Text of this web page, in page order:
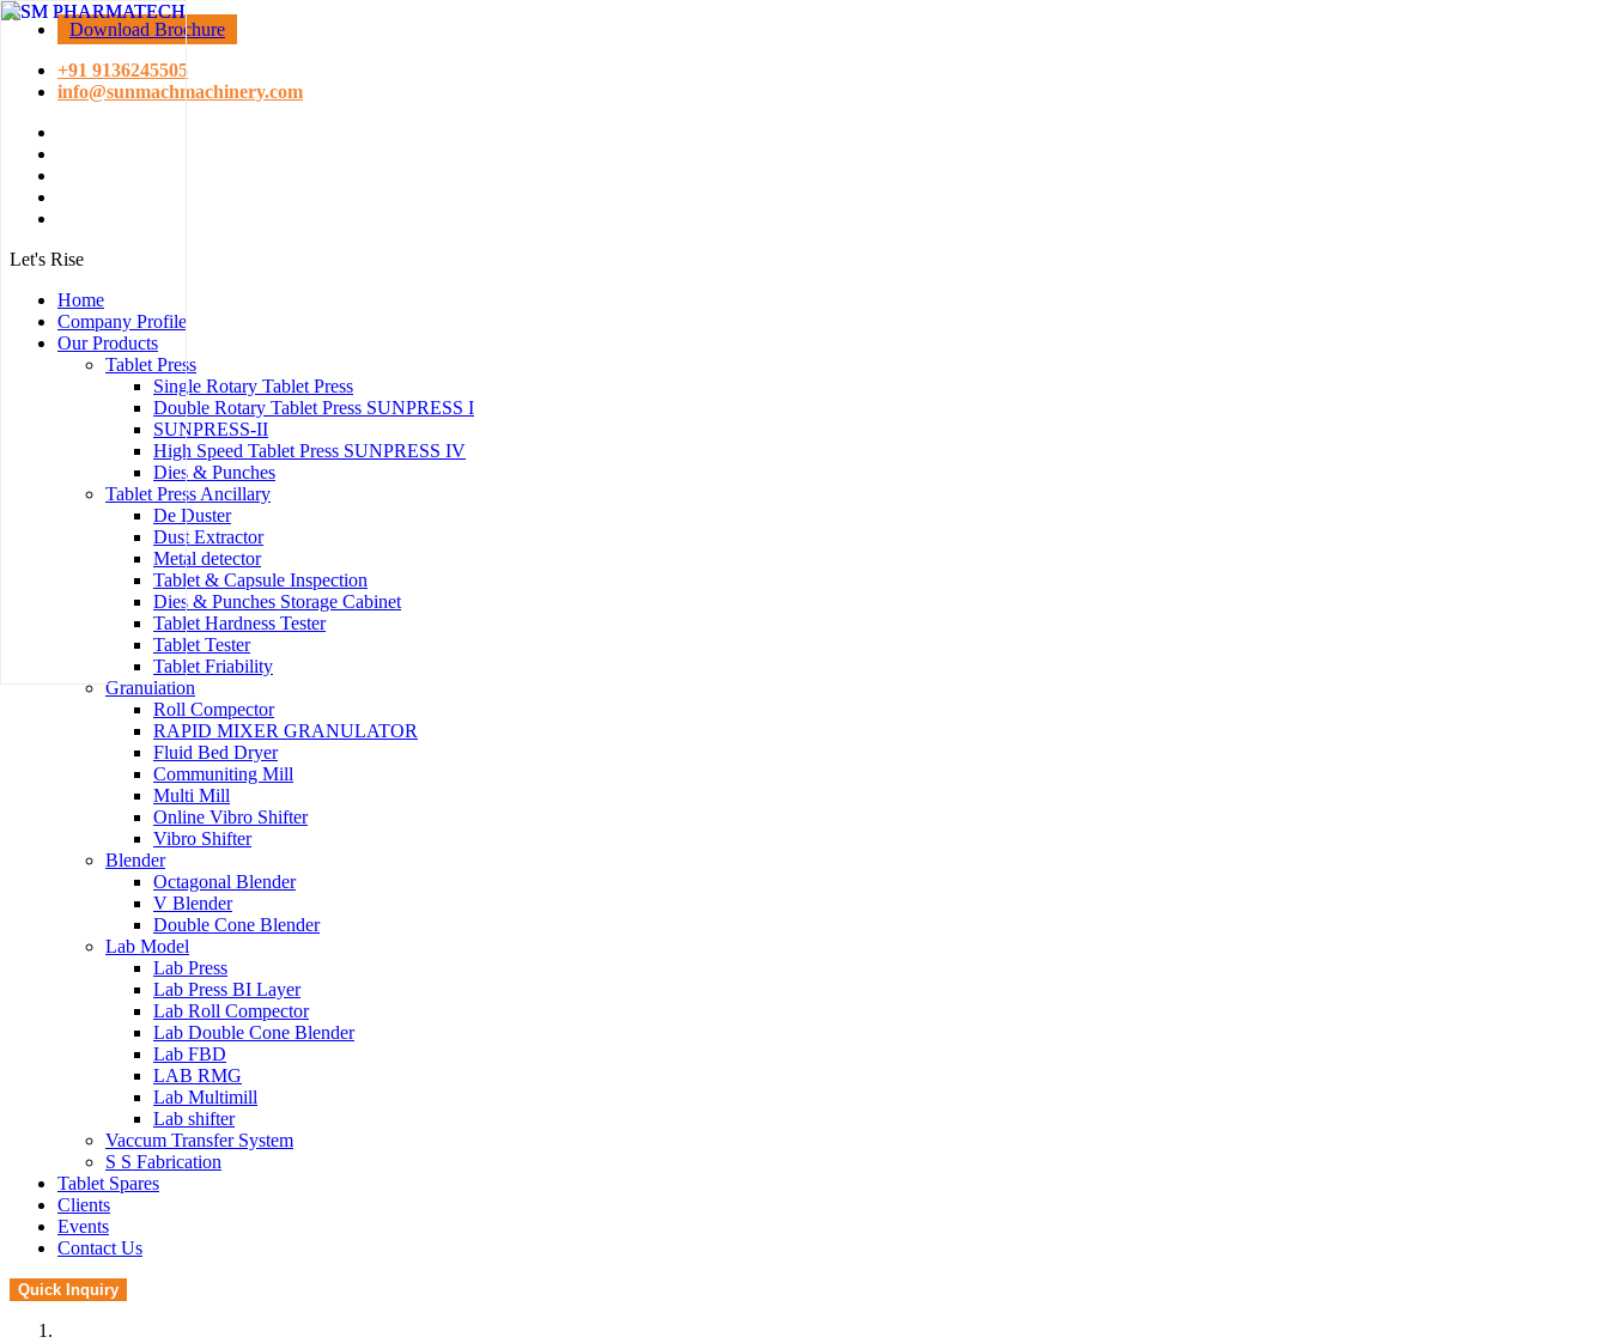
Download Brochure
+91 9136245505
info@sunmachmachinery.com
Let's Rise
Home
Company Profile
Our Products
Tablet Press
Single Rotary Tablet Press
Double Rotary Tablet Press SUNPRESS I
SUNPRESS-II
High Speed Tablet Press SUNPRESS IV
Dies & Punches
Tablet Press Ancillary
De Duster
Dust Extractor
Metal detector
Tablet & Capsule Inspection
Dies & Punches Storage Cabinet
Tablet Hardness Tester
Tablet Tester
Tablet Friability
Granulation
Roll Compector
RAPID MIXER GRANULATOR
Fluid Bed Dryer
Communiting Mill
Multi Mill
Online Vibro Shifter
Vibro Shifter
Blender
Octagonal Blender
V Blender
Double Cone Blender
Lab Model
Lab Press
Lab Press BI Layer
Lab Roll Compector
Lab Double Cone Blender
Lab FBD
LAB RMG
Lab Multimill
Lab shifter
Vaccum Transfer System
S S Fabrication
Tablet Spares
Clients
Events
Contact Us
Quick Inquiry